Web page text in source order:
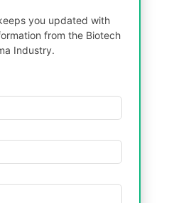
you updated with
from the Biotech
Industry.